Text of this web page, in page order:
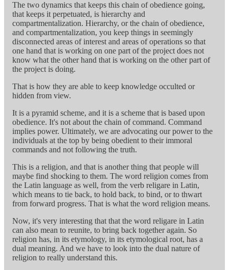
The two dynamics that keeps this chain of obedience going,
that keeps it perpetuated, is hierarchy and
compartmentalization. Hierarchy, or the chain of obedience,
and compartmentalization, you keep things in seemingly
disconnected areas of interest and areas of operations so that
one hand that is working on one part of the project does not
know what the other hand that is working on the other part of
the project is doing.
That is how they are able to keep knowledge occulted or
hidden from view.
It is a pyramid scheme, and it is a scheme that is based upon
obedience. It's not about the chain of command. Command
implies power. Ultimately, we are advocating our power to the
individuals at the top by being obedient to their immoral
commands and not following the truth.
This is a religion, and that is another thing that people will
maybe find shocking to them. The word religion comes from
the Latin language as well, from the verb religare in Latin,
which means to tie back, to hold back, to bind, or to thwart
from forward progress. That is what the word religion means.
Now, it's very interesting that that the word religare in Latin
can also mean to reunite, to bring back together again. So
religion has, in its etymology, in its etymological root, has a
dual meaning. And we have to look into the dual nature of
religion to really understand this.